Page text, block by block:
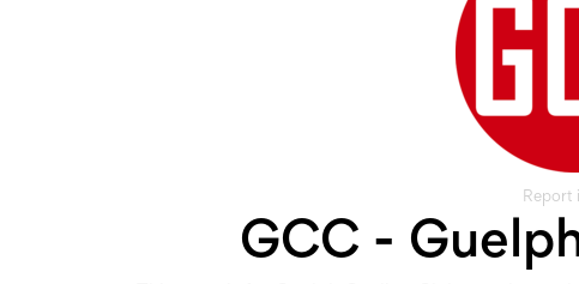
Report
GCC -